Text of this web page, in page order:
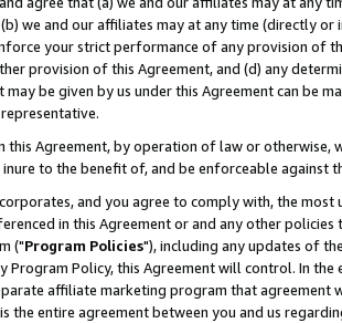
we and our affiliates may at any time (directly
your strict performance of any provision of
provision of this Agreement, and (d) any
may be given by us under this Agreement can be
this Agreement, by operation of law or
to the benefit of, and be enforceable against
and you agree to comply with, the
in this Agreement or and any other
("Program Policies"), including any updates of
Program Policy, this Agreement will control. In
affiliate marketing program that agreement
the entire agreement between you and us